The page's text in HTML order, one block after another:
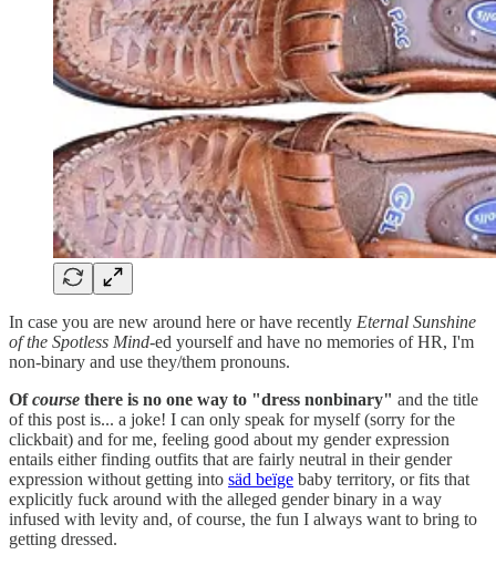
In case you are new around here or have recently Eternal Sunshine
of the Spotless Mind-ed yourself and have no memories of HR, I'm
non-binary and use they/them pronouns.
Ofcourse there is no one way to "dress nonbinary" and the title
of this post is... a joke! I can only speak for myself (sorry for the
clickbait) and for me, feeling good about my gender expression
entails either finding outfits that are fairly neutral in their gender
expression without getting into säd beïge baby territory, or fits that
explicitly fuck around with the alleged gender binary in a way
infused with levity and, of course, the fun I always want to bring to
getting dressed.